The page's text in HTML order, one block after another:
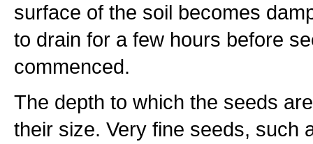
surface of the soil becomes
to drain for a few hours before
commenced.
The depth to which the seeds
their size. Very fine seeds, such